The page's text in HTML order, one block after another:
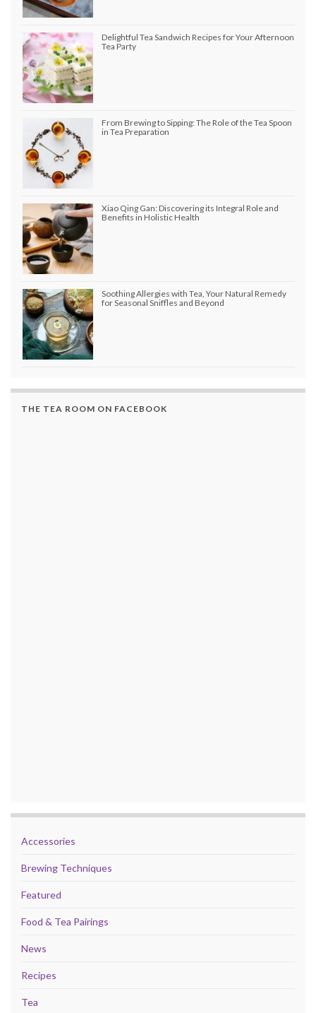
Delightful Tea Sandwich Recipes for Your Afternoon
Tea Party
From Brewing to Sipping: The Role of the Tea Spoon
in Tea Preparation
Xiao Qing Gan: Discovering its Integral Role and
Benefits in Holistic Health
Soothing Allergies with Tea, Your Natural Remedy
for Seasonal Sniffles and Beyond
THE TEA ROOM ON FACEBOOK
Accessories
Brewing Techniques
Featured
Food & Tea Pairings
News
Recipes
Tea